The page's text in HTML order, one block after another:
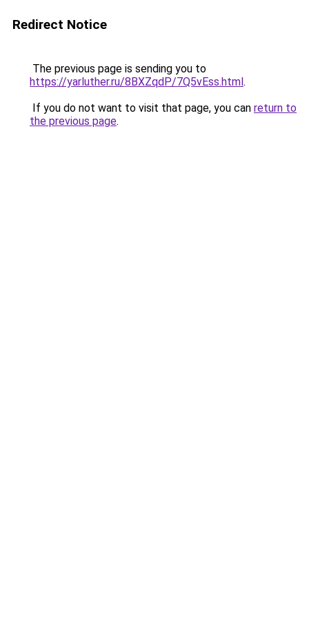
Redirect Notice
The previous page is sending you to
https://yarluther.ru/8BXZqdP/7Q5vEss.html.
If you do not want to visit that page, you can return to
the previous page.